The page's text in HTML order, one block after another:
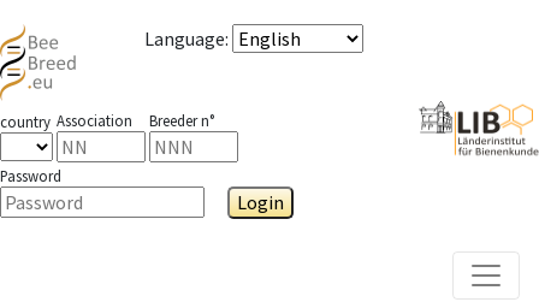
Language:
country Association Breeder n°
Password
Login